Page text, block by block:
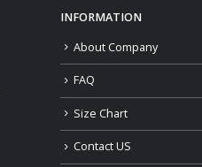
INFORMATION
About Company
FAQ
Size Chart
Contact US